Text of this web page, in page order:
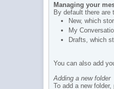
Managing your
By default there are
New, which
My
Drafts, which
You can also add
Adding a new folder
To add a new